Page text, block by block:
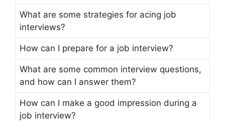
What are some strategies for acing job
interviews?
How can I prepare for a job interview?
What are some common interview questions,
and how can I answer them?
How can I make a good impression during a
job interview?